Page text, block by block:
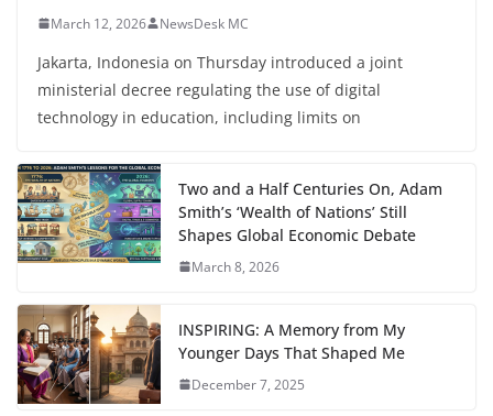
March 12, 2026 NewsDesk MC
Jakarta, Indonesia on Thursday introduced a joint
ministerial decree regulating the use of digital
technology in education, including limits on
Two and a Half Centuries On, Adam
Smith’s ‘Wealth of Nations’ Still
Shapes Global Economic Debate
March 8, 2026
INSPIRING: A Memory from My
Younger Days That Shaped Me
December 7, 2025